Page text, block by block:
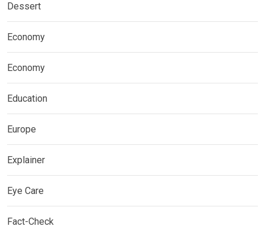
Dessert
Economy
Economy
Education
Europe
Explainer
Eye Care
Fact-Check